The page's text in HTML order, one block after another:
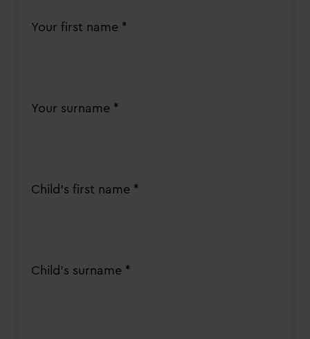
Your first name *
Your surname *
Child's first name *
Child's surname *